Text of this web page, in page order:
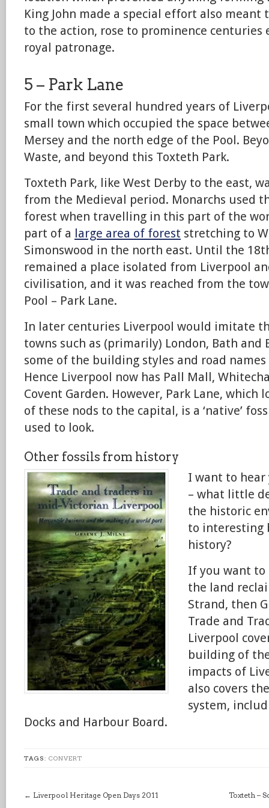
King John made a special effort also meant
to the action, rose to prominence
royal patronage.
5 – Park Lane
For the first several hundred years of
small town which occupied the space
Mersey and the north edge of the Pool.
Waste, and beyond this Toxteth Park.
Toxteth Park, like West Derby to the east,
from the Medieval period. Monarchs used
forest when travelling in this part of the
part of a large area of forest stretching to
Simonswood in the north east. Until the
remained a place isolated from Liverpool
civilisation, and it was reached from the
Pool – Park Lane.
In later centuries Liverpool would imitate
towns such as (primarily) London, Bath and
some of the building styles and road
Hence Liverpool now has Pall Mall,
Covent Garden. However, Park Lane, which
of these nods to the capital, is a ‘native’
used to look.
Other fossils from history
I want to hear
– what little
the historic
to interesting
history?
If you want
the land
Strand, then
Trade and
Liverpool
building of
impacts of
also covers
system,
Docks and Harbour Board.
TAGS: CONVERT
← Liverpool Heritage Open Days 2011 Toxteth –